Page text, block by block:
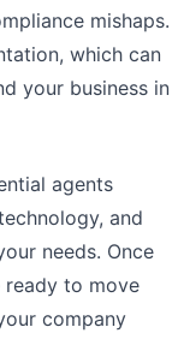
mishaps.
which can
your business in
agents
and
needs. Once
ready to move
company